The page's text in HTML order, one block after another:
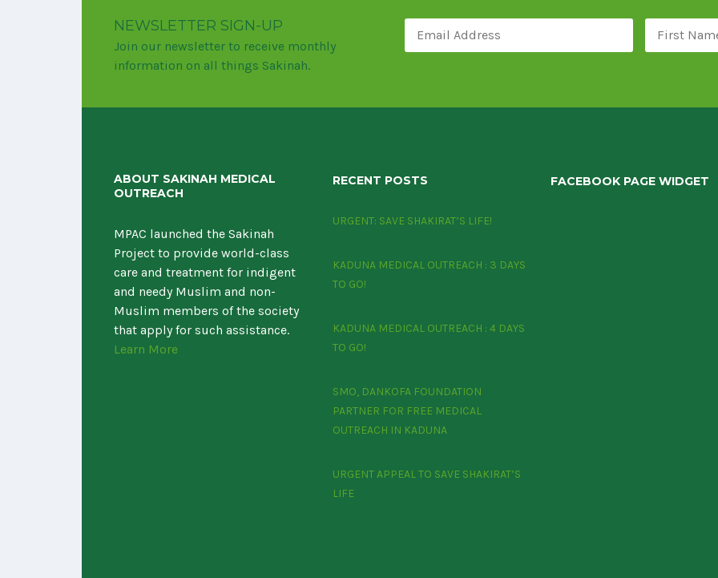
NEWSLETTER SIGN-UP
Join our newsletter to receive monthly
information on all things Sakinah.
ABOUT SAKINAH MEDICAL
OUTREACH
MPAC launched the Sakinah
Project to provide world-class
care and treatment for indigent
and needy Muslim and non-
Muslim members of the society
that apply for such assistance.
Learn More
RECENT POSTS
URGENT: SAVE SHAKIRAT’S LIFE!
KADUNA MEDICAL OUTREACH : 3 DAYS
TO GO!
KADUNA MEDICAL OUTREACH : 4 DAYS
TO GO!
SMO, DANKOFA FOUNDATION
PARTNER FOR FREE MEDICAL
OUTREACH IN KADUNA
‎URGENT APPEAL TO SAVE SHAKIRAT’S
LIFE
FACEBOOK PAGE WIDGET